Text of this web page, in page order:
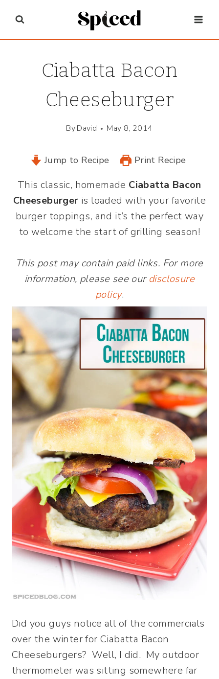
content
Ciabatta Bacon
Cheeseburger
ByDavid May 8, 2014
Jump to Recipe Print Recipe
Thisclassic, homemade Ciabatta Bacon
Cheeseburger is loaded with your favorite
burger toppings, and it’s the perfect way
to welcome the start of grilling season!
This post may contain paid links. For more
information, please see our disclosure
policy.
Did you guys notice all of the commercials
over the winter for Ciabatta Bacon
Cheeseburgers? Well, I did. My outdoor
thermometer was sitting somewhere far